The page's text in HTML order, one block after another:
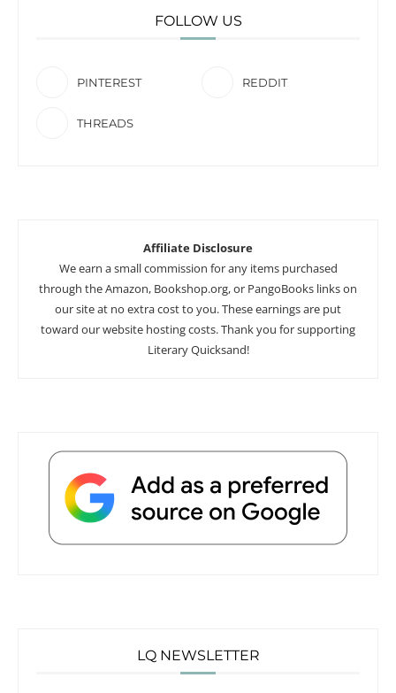
FOLLOW US
PINTEREST REDDIT
THREADS
Affiliate Disclosure
We earn a small commission for any items purchased
through the Amazon, Bookshop.org, or PangoBooks links on
our site at no extra cost to you. These earnings are put
toward our website hosting costs. Thank you for supporting
Literary Quicksand!
LQ NEWSLETTER